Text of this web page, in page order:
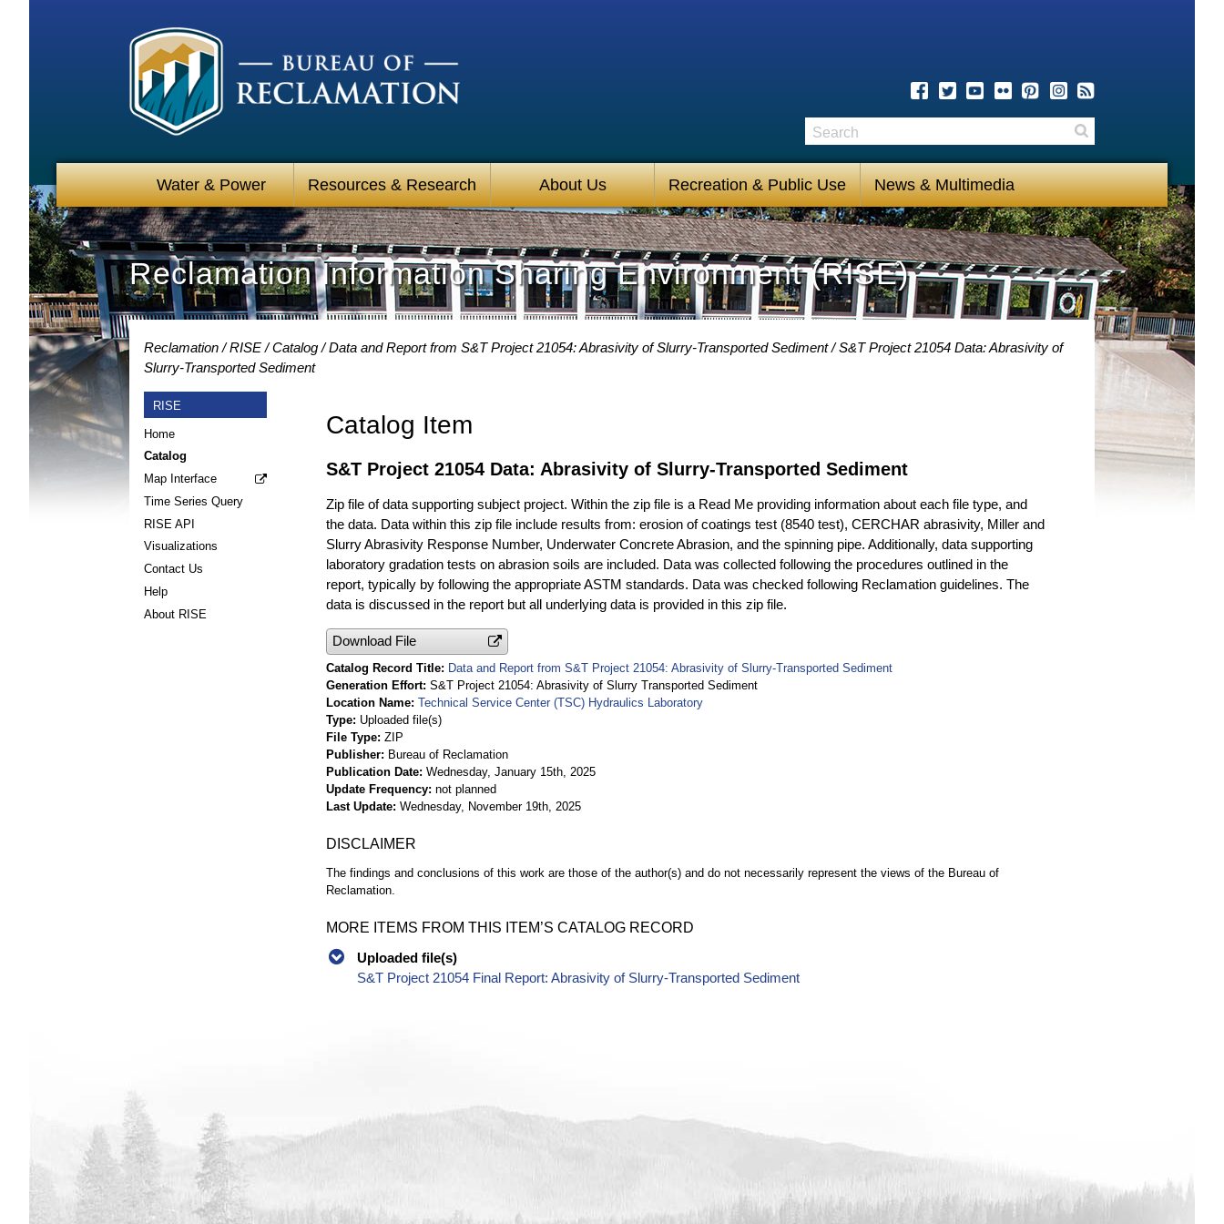
Water & Power Resources & Research About Us Recreation & Public Use News & Multimedia
Search
Reclamation Information Sharing Environment (RISE)
Reclamation RISE Catalog Data and Report from S&T Project 21054: Abrasivity of Slurry-Transported Sediment
S&T Project 21054 Data: Abrasivity of
Slurry-Transported Sediment
RISE
Home
Catalog
Map Interface
Time Series Query
RISE API
Visualizations
Contact Us
Help
About RISE
Catalog Item
S&T Project 21054 Data: Abrasivity of Slurry-Transported Sediment
Zip file of data supporting subject project. Within the zip file is a Read Me providing information about each file type, and
the data. Data within this zip file include results from: erosion of coatings test (8540 test), CERCHAR abrasivity, Miller and
Slurry Abrasivity Response Number, Underwater Concrete Abrasion, and the spinning pipe. Additionally, data supporting
laboratory gradation tests on abrasion soils are included. Data was collected following the procedures outlined in the
report, typically by following the appropriate ASTM standards. Data was checked following Reclamation guidelines. The
data is discussed in the report but all underlying data is provided in this zip file.
Download File
Catalog Record Title
Data and Report from S&T Project 21054: Abrasivity of Slurry-Transported Sediment
Generation Effort S&T Project 21054: Abrasivity of Slurry Transported Sediment
Location Name Technical Service Center (TSC) Hydraulics Laboratory
Type Uploaded file(s)
File Type ZIP
Publisher
Bureau of Reclamation
Publication Date Wednesday, January 15th, 2025
Update Frequency not planned
Last Update Wednesday, November 19th, 2025
DISCLAIMER
The findings and conclusions of this work are those of the author(s) and do not necessarily represent the views of the Bureau of
Reclamation.
MORE ITEMS FROM THIS ITEM’S CATALOG RECORD
Uploaded file(s)
S&T Project 21054 Final Report: Abrasivity of Slurry-Transported Sediment